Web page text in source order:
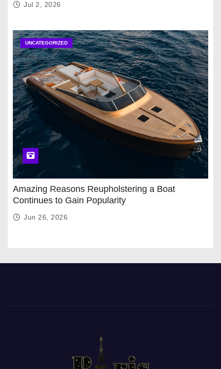
Jul 2, 2026
UNCATEGORIZED
Amazing Reasons Reupholstering a Boat
Continues to Gain Popularity
Jun 26, 2026